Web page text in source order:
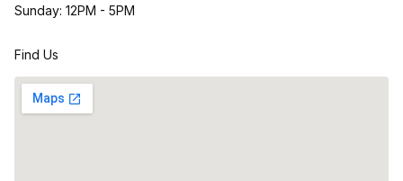
Sunday: 12PM - 5PM
Find Us